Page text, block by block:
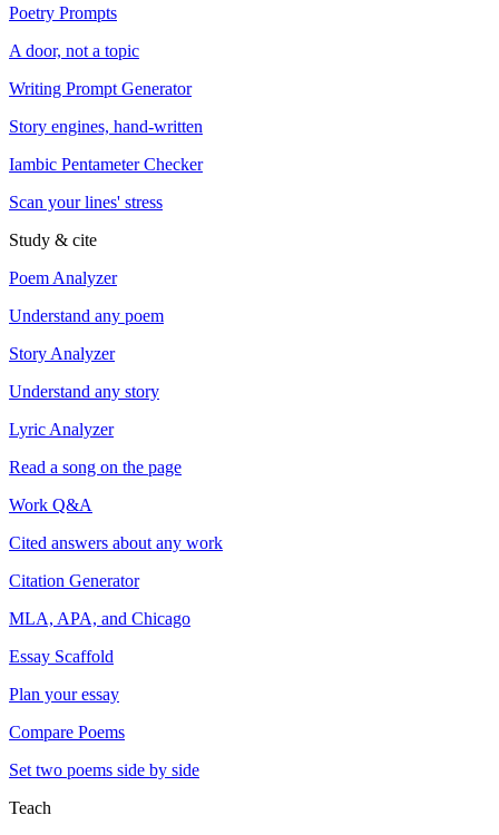
Poetry Prompts
A door, not a topic
Writing Prompt Generator
Story engines, hand-written
Iambic Pentameter Checker
Scan your lines' stress
Study & cite
Poem Analyzer
Understand any poem
Story Analyzer
Understand any story
Lyric Analyzer
Read a song on the page
Work Q&A
Cited answers about any work
Citation Generator
MLA, APA, and Chicago
Essay Scaffold
Plan your essay
Compare Poems
Set two poems side by side
Teach